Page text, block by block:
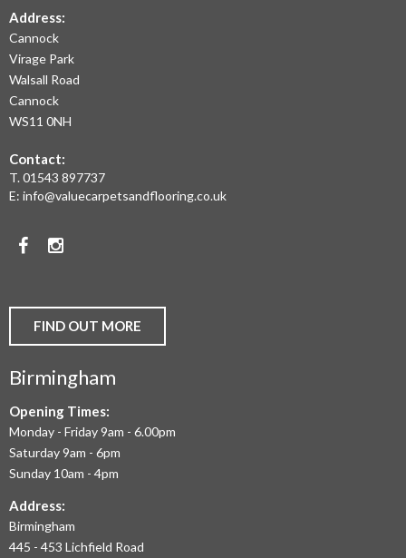
WOOD
AND
COMMERCIAL
FLOORING
BIRMINGHAM
AND
WEST
Address:
Cannock
Virage Park
Walsall Road
Cannock
WS11 0NH
Contact:
T.01543 897737
E: info@valuecarpetsandflooring.co.uk
FacebookInstagram
FIND OUT MORE
Birmingham
Opening Times:
Monday - Friday 9am - 6.00pm
Saturday 9am - 6pm
Sunday 10am - 4pm
Address:
Birmingham
445 - 453 Lichfield Road